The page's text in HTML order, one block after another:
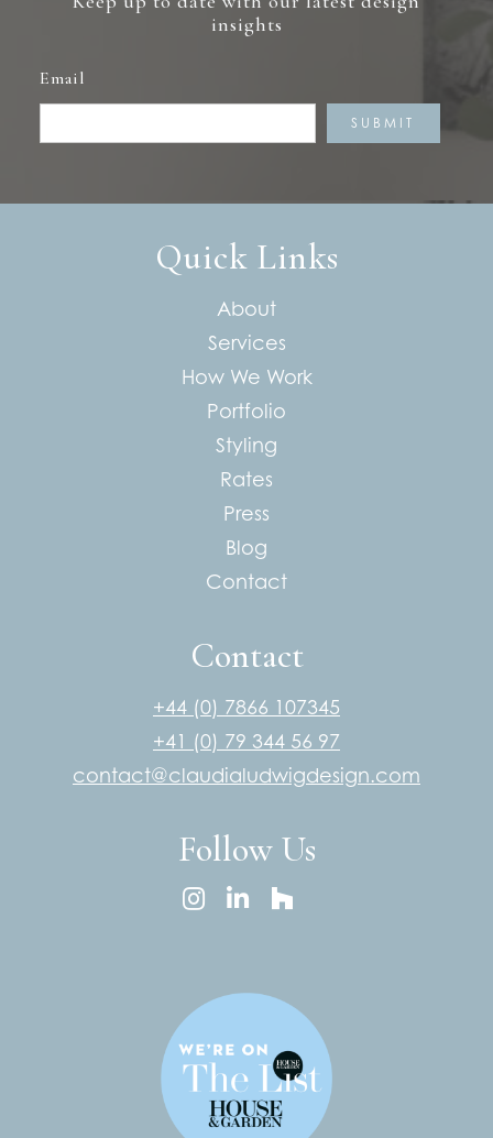
insights
Email
Quick Links
About
Services
How We Work
Portfolio
Styling
Rates
Press
Blog
Contact
Contact
+44 (0) 7866 107345
+41 (0) 79 344 56 97
contact@claudialudwigdesign.com
Follow Us